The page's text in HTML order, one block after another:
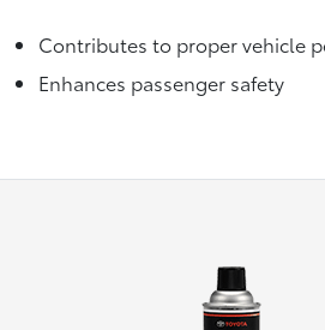
Contributes to proper vehicle
Enhances passenger safety